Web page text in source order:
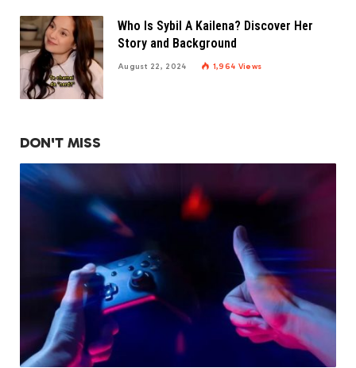
Who Is Sybil A Kailena? Discover Her
Story and Background
August 22, 2024 1,964 Views
DON'T MISS